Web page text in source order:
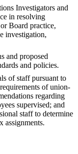
Investigators and
in resolving
Board practice,
investigation,
and proposed
and policies.
of staff pursuant to
of union-
regarding
supervised; and
staff to determine
assignments.